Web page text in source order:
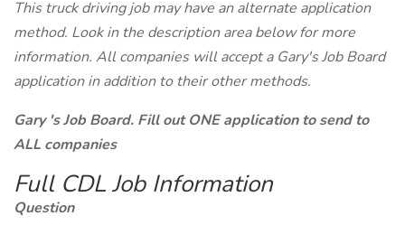
This truck driving job may have an alternate application
method. Look in the description area below for more
information. All companies will accept a Gary's Job Board
application in addition to their other methods.
Gary 's Job Board. Fill out ONE application to send to
ALL companies
Full CDL Job Information
Question